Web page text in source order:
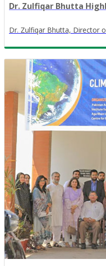
Dr. Zulfiqar Bhutta
Dr. Zulfiqar Bhutta, Director